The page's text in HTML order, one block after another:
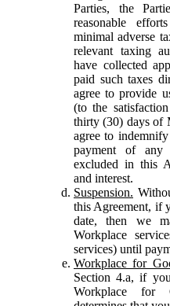
Parties, the
reasonable
minimal adverse
relevant taxing
have collected
paid such taxes
agree to provide
(to the
thirty (30) days of
agree to
payment of any
excluded in this
and interest.
Suspension.
this Agreement, if
date, then we
Workplace
services) until
Workplace for
Section 4.a, if
Workplace for